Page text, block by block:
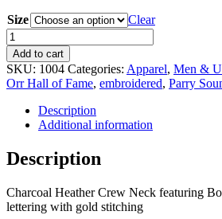
Size
Clear
Bobby
Orr
Everyday
Crew
quantity
Add to cart
SKU: 1004 Categories: Apparel, Men &
Orr Hall of Fame, embroidered, Parry
Description
Additional information
Description
Charcoal Heather Crew Neck featuring
lettering with gold stitching